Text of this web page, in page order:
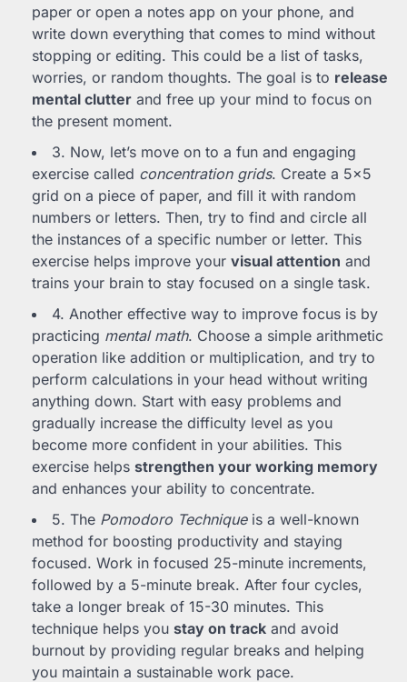
paper or open a notes app on your phone, and
write down everything that comes to mind without
stopping or editing. This could be a list of tasks,
worries, or random thoughts. The goal is to release
mental clutter and free up your mind to focus on
the present moment.
3. Now, let’s move on to a fun and engaging
exercise called concentration grids. Create a 5×5
grid on a piece of paper, and fill it with random
numbers or letters. Then, try to find and circle all
the instances of a specific number or letter. This
exercise helps improve your visual attention and
trains your brain to stay focused on a single task.
4. Another effective way to improve focus is by
practicing mental math. Choose a simple arithmetic
operation like addition or multiplication, and try to
perform calculations in your head without writing
anything down. Start with easy problems and
gradually increase the difficulty level as you
become more confident in your abilities. This
exercise helps strengthen your working memory
and enhances your ability to concentrate.
5. The Pomodoro Techniqueis a well-known
method for boosting productivity and staying
focused. Work in focused 25-minute increments,
followed by a 5-minute break. After four cycles,
take a longer break of 15-30 minutes. This
technique helps you stay on track and avoid
burnout by providing regular breaks and helping
you maintain a sustainable work pace.